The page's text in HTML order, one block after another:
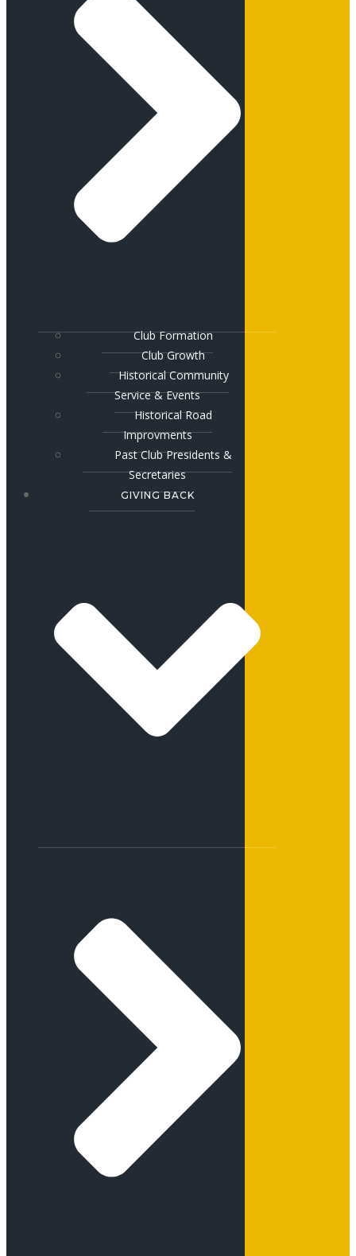
Club Formation
Club Growth
Historical Community
Service & Events
Historical Road
Improvments
Past Club Presidents &
Secretaries
GIVING BACK